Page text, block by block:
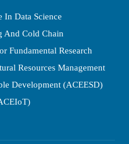
In Data Science
And Cold Chain
Fundamental Research
Resources Management
Development (ACEESD)